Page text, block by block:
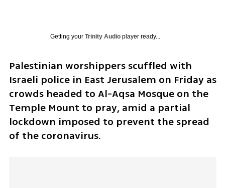
Getting your Trinity Audioplayer ready...
Palestinian worshippers scuffled with
Israeli police in East Jerusalem on Friday as
crowds headed to Al-Aqsa Mosque on the
Temple Mount to pray, amid a partial
lockdown imposed to prevent the spread
of the coronavirus.